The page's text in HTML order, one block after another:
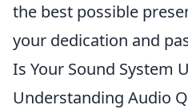
the best possible
your dedication and
Is Your Sound System
Understanding Audio